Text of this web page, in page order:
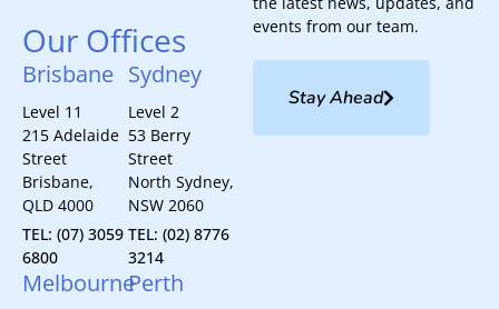
Our Offices
Brisbane
Level 11
215 Adelaide
Street
Brisbane,
QLD 4000
TEL: (07) 3059
6800
Sydney
Level 2
53 Berry
Street
North Sydney,
NSW 2060
TEL: (02) 8776
3214
MelbournePerth
events from our team.
Stay Ahead